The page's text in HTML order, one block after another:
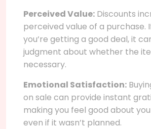
Perceived Value: Discounts
perceived value of a purchase.
you’re getting a good deal, it
judgment about whether the
necessary.
Emotional Satisfaction:
on sale can provide instant
making you feel good about
even if it wasn’t planned.